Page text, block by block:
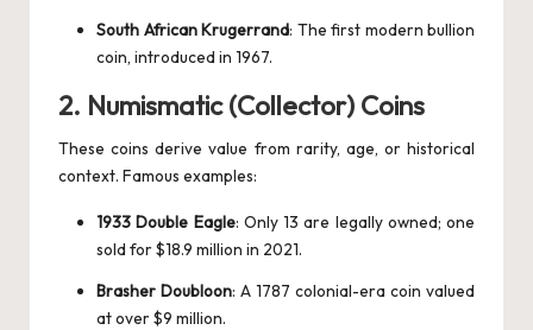
South African Krugerrand: The first modern bullion
coin, introduced in 1967.
2. Numismatic (Collector) Coins
These coins derive value from rarity, age, or historical
context. Famous examples:
1933 Double Eagle: Only 13 are legally owned; one
sold for $18.9 million in 2021.
Brasher Doubloon: A 1787 colonial-era coin valued
at over $9 million.